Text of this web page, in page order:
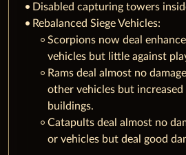
Disabled capturing towers
Rebalanced Siege Vehicles:
Scorpions now deal
vehicles but little against
Rams deal almost no
other vehicles but increased
buildings.
Catapults deal almost no
or vehicles but deal good